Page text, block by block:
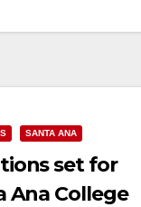
SANTA ANA
set for
Ana College